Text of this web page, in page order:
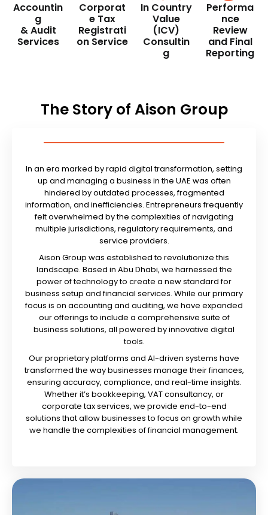
Accountin
g
& Audit
Services
Corporat
e Tax
Registrati
on Service
In Country
Value
(ICV)
Consultin
g
Performa
nce
Review
and Final
Reporting
The Story of Aison Group
In an era marked by rapid digital transformation, setting
up and managing a business in the UAE was often
hindered by outdated processes, fragmented
information, and inefficiencies. Entrepreneurs frequently
felt overwhelmed by the complexities of navigating
multiple jurisdictions, regulatory requirements, and
service providers.
Aison Group was established to revolutionize this
landscape. Based in Abu Dhabi, we harnessed the
power of technology to create a new standard for
business setup and financial services. While our primary
focus is on accounting and auditing, we have expanded
our offerings to include a comprehensive suite of
business solutions, all powered by innovative digital
tools.
Our proprietary platforms and AI-driven systems have
transformed the way businesses manage their finances,
ensuring accuracy, compliance, and real-time insights.
Whether it’s bookkeeping, VAT consultancy, or
corporate tax services, we provide end-to-end
solutions that allow businesses to focus on growth while
we handle the complexities of financial management.